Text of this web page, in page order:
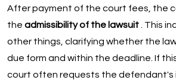
After payment of the court fees, the
the admissibility of the lawsuit. This
other things, clarifying whether the
due form and within the deadline. If
court often requests the defendant's